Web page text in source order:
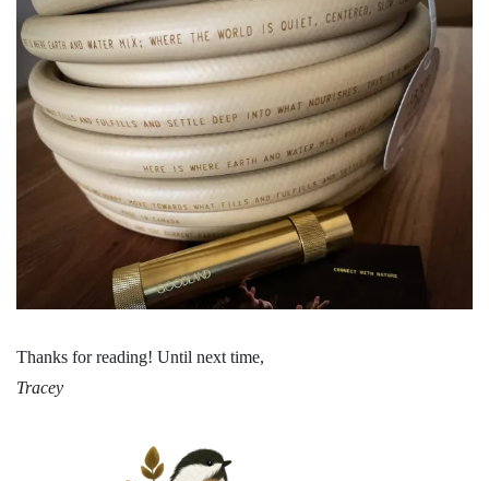
Thanks for reading! Until next time,
Tracey